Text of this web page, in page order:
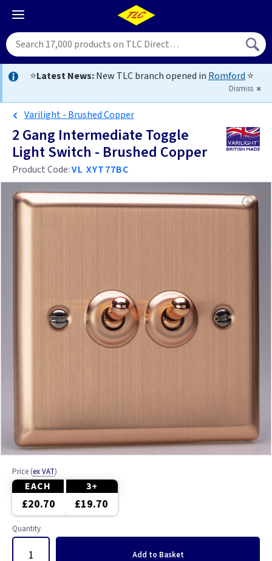
⭐Latest News:New TLC branch opened in Romford ⭐
Dismiss
Varilight - Brushed Copper
2 Gang Intermediate Toggle
Light Switch - Brushed Copper
Product Code:VL XYT77BC
Price (ex VAT)
EACH 3+
£20.70 £19.70
Quantity
Add to Basket